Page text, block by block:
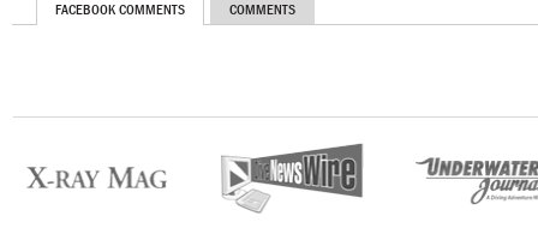
FACEBOOK COMMENTS COMMENTS